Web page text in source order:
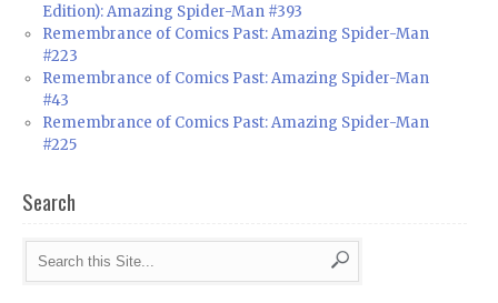
Edition): Amazing Spider-Man #393
Remembrance of Comics Past: Amazing Spider-Man
#223
Remembrance of Comics Past: Amazing Spider-Man
#43
Remembrance of Comics Past: Amazing Spider-Man
#225
Search